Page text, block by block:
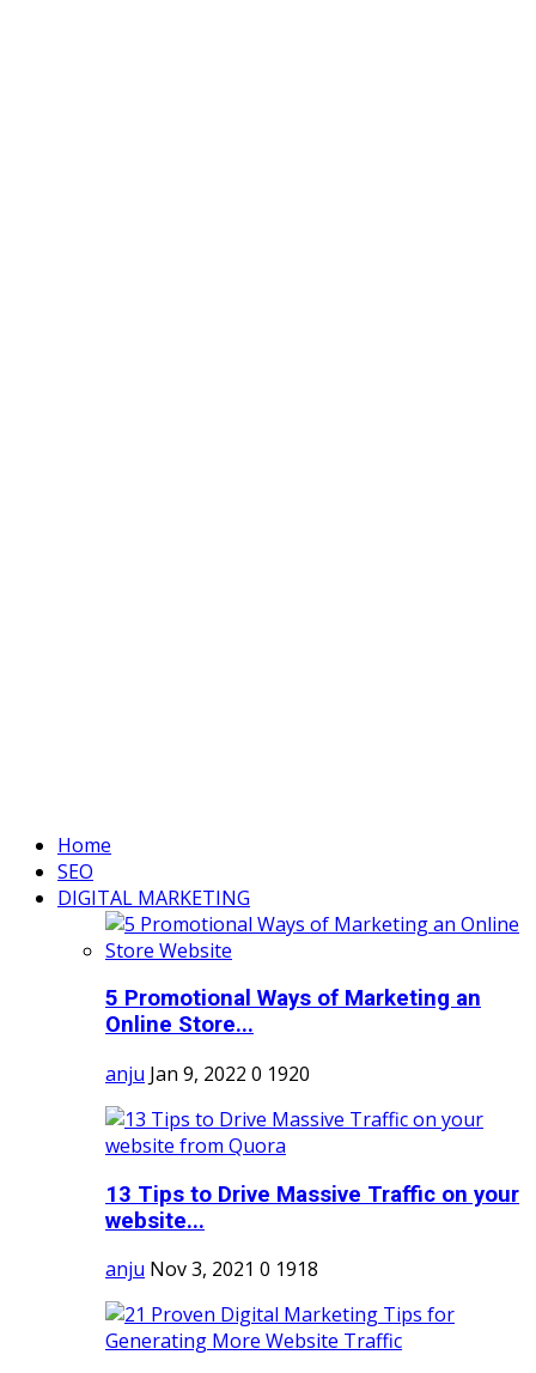
Home
SEO
DIGITAL MARKETING
5 Promotional Ways of Marketing an
Online Store...
anju Jan 9, 2022 0 1920
13 Tips to Drive Massive Traffic on your
website...
anju Nov 3, 2021 0 1918